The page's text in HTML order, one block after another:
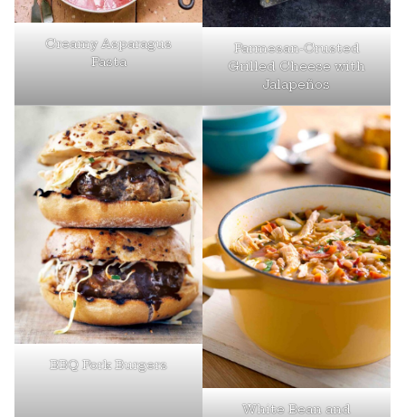
Creamy Asparagus
Pasta
Parmesan-Crusted
Grilled Cheese with
Jalapeños
BBQ Pork Burgers
White Bean and